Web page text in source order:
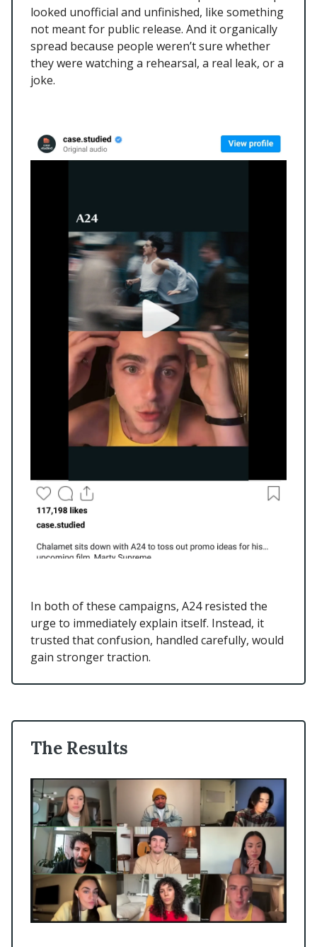
looked unofficial and unfinished, like something
not meant for public release. And it organically
spread because people weren’t sure whether
they were watching a rehearsal, a real leak, or a
joke.
In both of these campaigns, A24 resisted the
urge to immediately explain itself. Instead, it
trusted that confusion, handled carefully, would
gain stronger traction.
The Results